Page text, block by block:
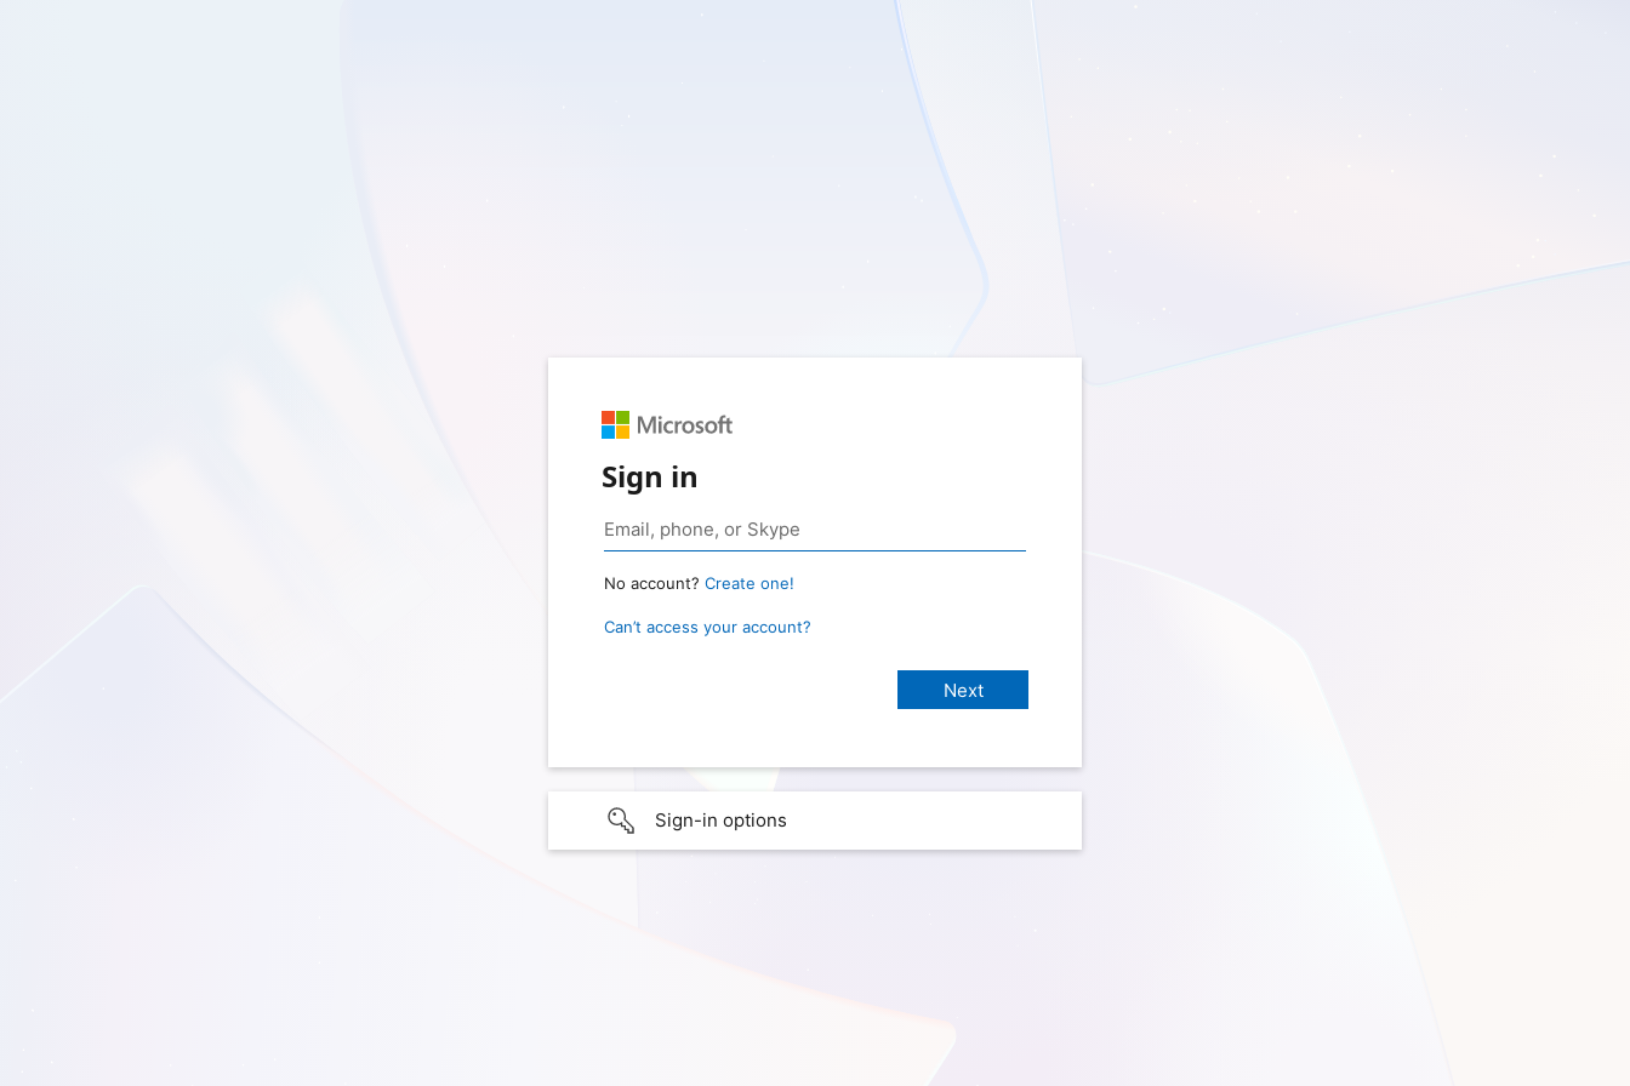
Sign in
No account? Create one!
Can’t access your account?
Sign-in options